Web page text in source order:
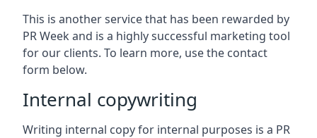
This is another service that has been rewarded by
PR Week and is a highly successful marketing tool
for our clients. To learn more, use the contact
form below.
Internal copywriting
Writing internal copy for internal purposes is a PR